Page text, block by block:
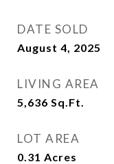
DATE SOLD
August 4, 2025
LIVING AREA
5,636 Sq.Ft.
LOT AREA
0.31 Acres